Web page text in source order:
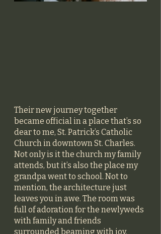
Their new journey together
became official in a place that’s so
dear to me, St. Patrick’s Catholic
Church in downtown St. Charles.
Not only is it the church my family
attends, but it’s also the place my
grandpa went to school. Not to
mention, the architecture just
leaves you in awe. The room was
full of adoration for the newlyweds
with family and friends
surrounded beaming with joy.